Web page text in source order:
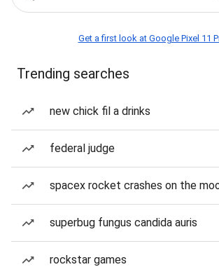
Get a first look at Google Pixel 11
Trending searches
new chick fil a drinks
federal judge
spacex rocket crashes on the
superbug fungus candida auris
rockstar games